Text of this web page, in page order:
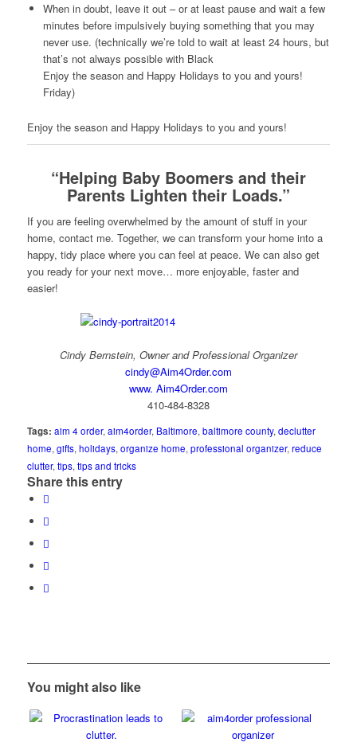
When in doubt, leave it out – or at least pause and wait a few
minutes before impulsively buying something that you may
never use. (technically we’re told to wait at least 24 hours, but
that’s not always possible with Black
Enjoy the season and Happy Holidays to you and yours!
Friday)
Enjoy the season and Happy Holidays to you and yours!
“Helping Baby Boomers and their
Parents Lighten their Loads.”
If you are feeling overwhelmed by the amount of stuff in your
home, contact me. Together, we can transform your home into a
happy, tidy place where you can feel at peace. We can also get
you ready for your next move… more enjoyable, faster and
easier!
Cindy Bernstein, Owner and Professional Organizer
cindy@Aim4Order.com
www. Aim4Order.com
410-484-8328
Tags: aim 4 order,aim4order, Baltimore,baltimore county,declutter
home,gifts,holidays,organize home,professional organizer,reduce
clutter,tips,tips and tricks
Share this entry
You might also like